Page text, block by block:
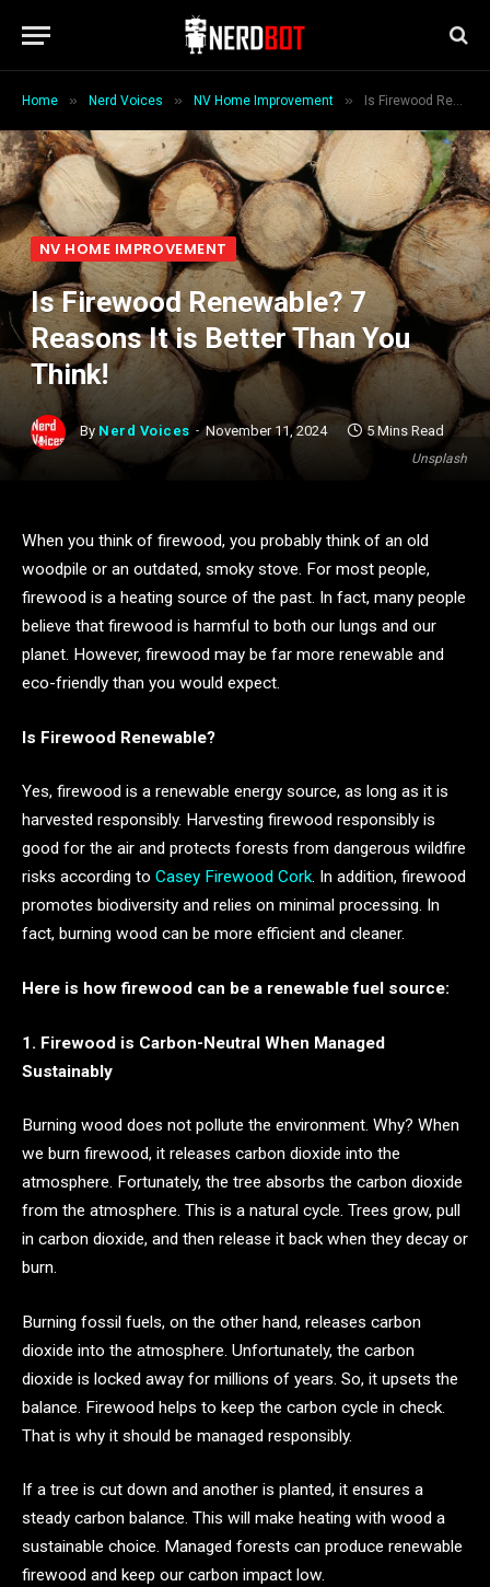
Home » Nerd Voices » NV Home Improvement » Is Firewood Renewable? 7 Reasons It is Better Than You Think!
Unsplash
NV HOME IMPROVEMENT
Is Firewood Renewable? 7
Reasons It is Better Than You
Think!
By Nerd Voices November 11, 2024 5 Mins Read
When you think of firewood, you probably think of an old
woodpile or an outdated, smoky stove. For most people,
firewood is a heating source of the past. In fact, many people
believe that firewood is harmful to both our lungs and our
planet. However, firewood may be far more renewable and
eco-friendly than you would expect.
Is Firewood Renewable?
Yes, firewood is a renewable energy source, as long as it is
harvested responsibly. Harvesting firewood responsibly is
good for the air and protects forests from dangerous wildfire
risks according to Casey Firewood Cork. In addition, firewood
promotes biodiversity and relies on minimal processing. In
fact, burning wood can be more efficient and cleaner.
Here is how firewood can be a renewable fuel source:
1. Firewood is Carbon-Neutral When Managed
Sustainably
Burning wood does not pollute the environment. Why? When
we burn firewood, it releases carbon dioxide into the
atmosphere. Fortunately, the tree absorbs the carbon dioxide
from the atmosphere. This is a natural cycle. Trees grow, pull
in carbon dioxide, and then release it back when they decay or
burn.
Burning fossil fuels, on the other hand, releases carbon
dioxide into the atmosphere. Unfortunately, the carbon
dioxide is locked away for millions of years. So, it upsets the
balance. Firewood helps to keep the carbon cycle in check.
That is why it should be managed responsibly.
If a tree is cut down and another is planted, it ensures a
steady carbon balance. This will make heating with wood a
sustainable choice. Managed forests can produce renewable
firewood and keep our carbon impact low.